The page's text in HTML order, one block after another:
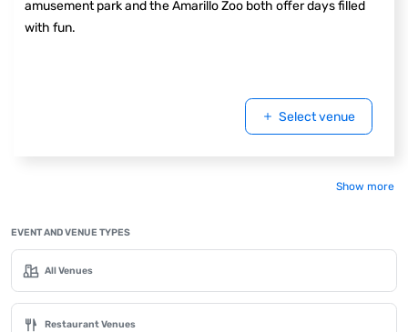
amusement park and the Amarillo Zoo both offer days filled
with fun.
Select venue
Show more
EVENT AND VENUE TYPES
All Venues
Restaurant Venues